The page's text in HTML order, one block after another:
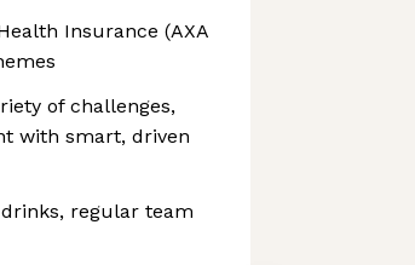
Insurance (AXA
of challenges,
with smart, driven
regular team